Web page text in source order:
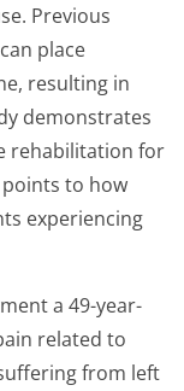
Previous
place
resulting in
demonstrates
rehabilitation for
points to how
experiencing
a 49-year-
related to
from left